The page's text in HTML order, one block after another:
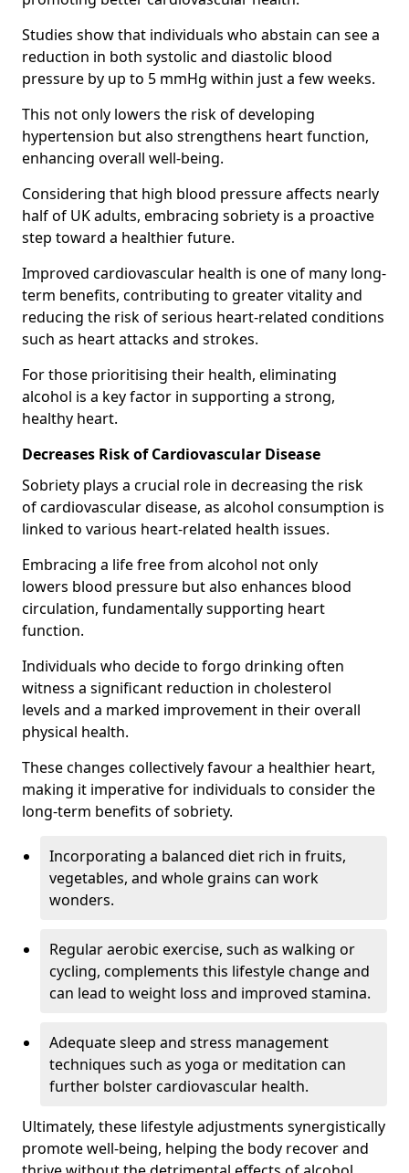
Studies show that individuals who abstain can see a
reduction in both systolic and diastolic blood
pressure by up to 5 mmHg within just a few weeks.
This not only lowers the risk of developing
hypertension but also strengthens heart function,
enhancing overall well-being.
Considering that high blood pressure affects nearly
half of UK adults, embracing sobriety is a proactive
step toward a healthier future.
Improved cardiovascular health is one of many long-
term benefits, contributing to greater vitality and
reducing the risk of serious heart-related conditions
such as heart attacks and strokes.
For those prioritising their health, eliminating
alcohol is a key factor in supporting a strong,
healthy heart.
Decreases Risk of Cardiovascular Disease
Sobriety plays a crucial role in decreasing the risk
of cardiovascular disease, as alcohol consumption is
linked to various heart-related health issues.
Embracing a life free from alcohol not only
lowers blood pressure but also enhances blood
circulation, fundamentally supporting heart
function.
Individuals who decide to forgo drinking often
witness a significant reduction in cholesterol
levels and a marked improvement in their overall
physical health.
These changes collectively favour a healthier heart,
making it imperative for individuals to consider the
long-term benefits of sobriety.
Incorporating a balanced diet rich in fruits,
vegetables, and whole grains can work
wonders.
Regular aerobic exercise, such as walking or
cycling, complements this lifestyle change and
can lead to weight loss and improved stamina.
Adequate sleep and stress management
techniques such as yoga or meditation can
further bolster cardiovascular health.
Ultimately, these lifestyle adjustments synergistically
promote well-being, helping the body recover and